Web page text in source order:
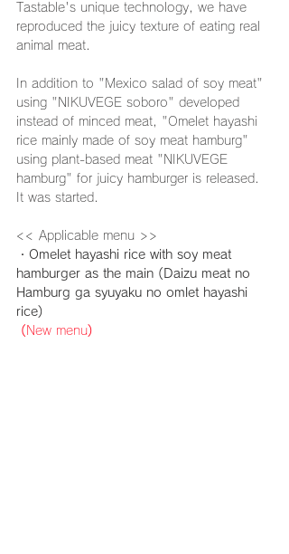
Tastable's unique technology, we have
reproduced the juicy texture of eating real
animal meat.
In addition to "Mexico salad of soy meat"
using "NIKUVEGE soboro" developed
instead of minced meat, "Omelet hayashi
rice mainly made of soy meat hamburg"
using plant-based meat "NIKUVEGE
hamburg" for juicy hamburger is released.
It was started.
<< Applicable menu >>
・Omelet hayashi rice with soy meat
hamburger as the main (Daizu meat no
Hamburg ga syuyaku no omlet hayashi
rice)
( New menu)